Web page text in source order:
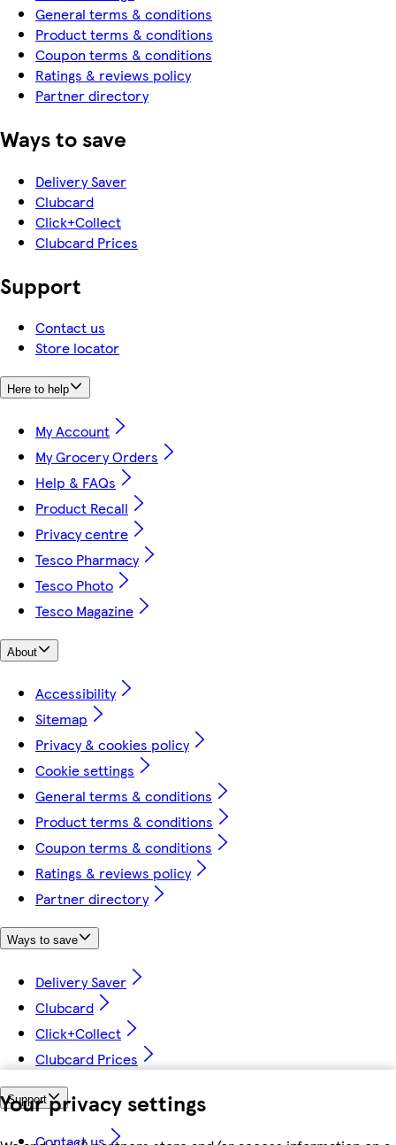
Your privacy settings
General terms & conditions
Product terms & conditions
Coupon terms & conditions
Ratings & reviews policy
Partner directory
Ways to save
Delivery Saver
Clubcard
Click+Collect
Clubcard Prices
Support
Contact us
Store locator
Here to help
My Account
My Grocery Orders
Help & FAQs
Product Recall
Privacy centre
Tesco Pharmacy
Tesco Photo
Tesco Magazine
About
Accessibility
Sitemap
Privacy & cookies policy
Cookie settings
General terms & conditions
Product terms & conditions
Coupon terms & conditions
Ratings & reviews policy
Partner directory
Ways to save
Delivery Saver
Clubcard
Click+Collect
Clubcard Prices
Support